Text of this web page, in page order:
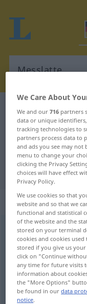
German-
German-
"Messlatte"
"Messlatte"
Messlatte f
Overview of all
(For more details,
vara de medição
We Care About
We and our716 partners
data or unique
tracking technologies to
partners process data to
and ads you see may not
menu to change your
clicking the Privacy
choices will have effect
Privacy Policy.
We use cookies so that
website and so that we
functional and statistical
of the website and the
stored on your terminal
cookies and cookies
stored if you give us
click on "Continue
any time for future visits
information about
the "More Options"
be found in ourdata
notice.